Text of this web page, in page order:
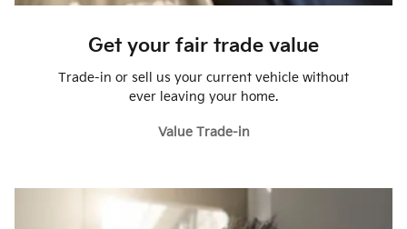
Get your fair trade value
Trade-in or sell us your current vehicle without
ever leaving your home.
Value Trade-in